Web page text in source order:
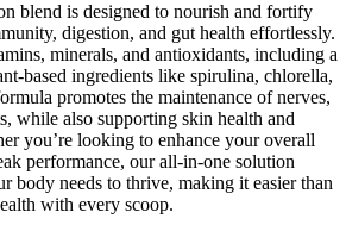
blend is designed to nourish and fortify
digestion, and gut health effortlessly.
minerals, and antioxidants, including a
based ingredients like spirulina, chlorella,
promotes the maintenance of nerves,
while also supporting skin health and
you’re looking to enhance your overall
performance, our all-in-one solution
body needs to thrive, making it easier than
with every scoop.